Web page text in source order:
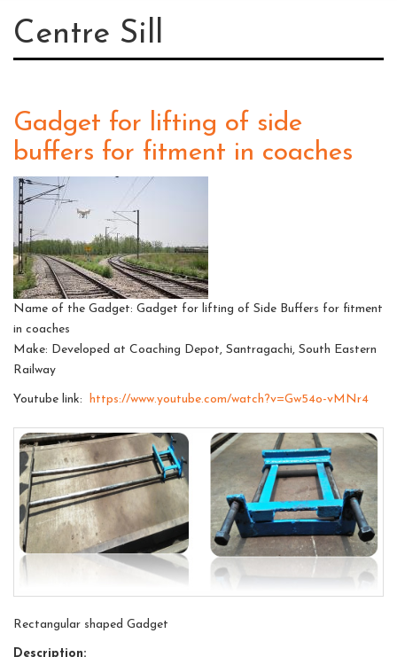
are
here
Centre Sill
Gadget for lifting of side
buffers for fitment in coaches
Name of the Gadget: Gadget for lifting of Side Buffers for fitment
in coaches
Make: Developed at Coaching Depot, Santragachi, South Eastern
Railway
Youtube link: https://www.youtube.com/watch?v=Gw54o-vMNr4
Rectangular shaped Gadget
Description: